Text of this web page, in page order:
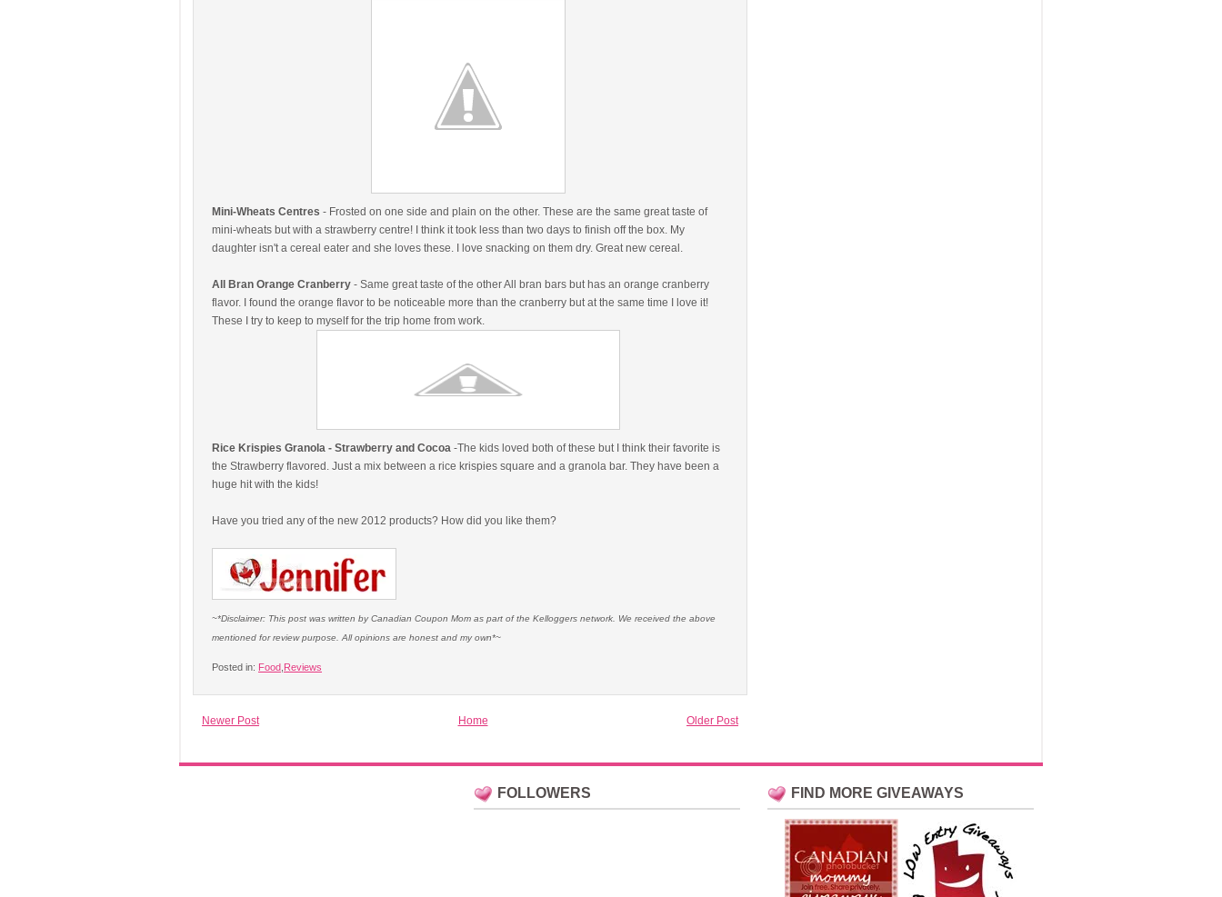
Mini-Wheats Centres - Frosted on one side and plain on the other. These are the same great taste of
mini-wheats but with a strawberry centre! I think it took less than two days to finish off the box. My
daughter isn't a cereal eater and she loves these. I love snacking on them dry. Great new cereal.
All Bran Orange Cranberry - Same great taste of the other All bran bars but has an orange cranberry
flavor. I found the orange flavor to be noticeable more than the cranberry but at the same time I love it!
These I try to keep to myself for the trip home from work.
Rice Krispies Granola - Strawberry and Cocoa -The kids loved both of these but I think their favorite is
the Strawberry flavored. Just a mix between a rice krispies square and a granola bar. They have been a
huge hit with the kids!
Have you tried any of the new 2012 products? How did you like them?
~*Disclaimer: This post was written by Canadian Coupon Mom as part of the Kelloggers network. We received the above
mentioned for review purpose. All opinions are honest and my own*~
Posted in: Food Reviews
Newer Post Older Post
Home
FOLLOWERS FIND MORE GIVEAWAYS